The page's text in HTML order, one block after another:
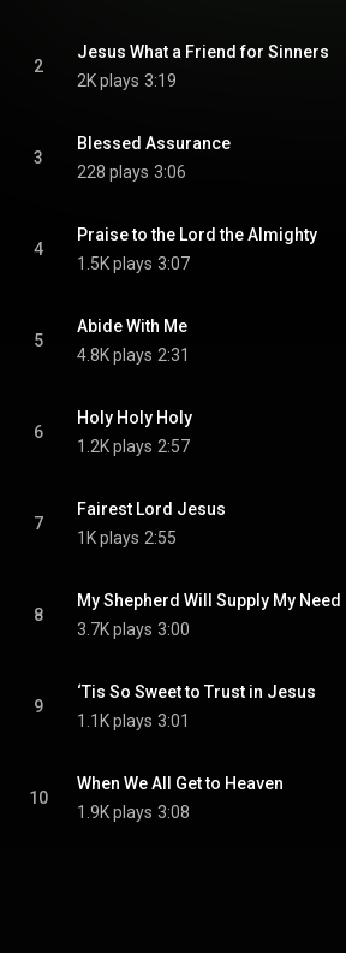
2
Jesus What a Friend for Sinners
2K plays 3:19
3
Blessed Assurance
228 plays 3:06
4
Praise to the Lord the Almighty
1.5K plays 3:07
5
Abide With Me
4.8K plays 2:31
6
Holy Holy Holy
1.2K plays 2:57
7
Fairest Lord Jesus
1K plays 2:55
8
My Shepherd Will Supply My Need
3.7K plays 3:00
9
‘Tis So Sweet to Trust in Jesus
1.1K plays 3:01
10
When We All Get to Heaven
1.9K plays 3:08